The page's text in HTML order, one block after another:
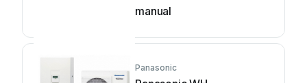
manual
Panasonic